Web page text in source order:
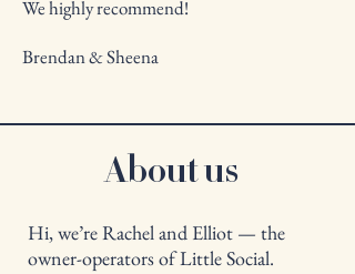
We highly recommend!
Brendan & Sheena
About us
Hi, we’re Rachel and Elliot — the
owner-operators of Little Social.